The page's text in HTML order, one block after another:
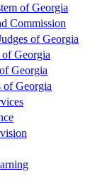
of Georgia
Commission
of Georgia
Georgia
Georgia
of Georgia